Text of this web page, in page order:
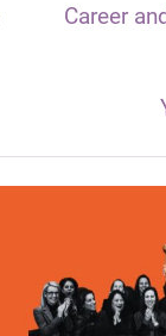
Career